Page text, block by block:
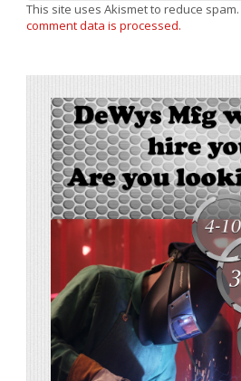
This site uses Akismet to reduce spam.
comment data is processed.